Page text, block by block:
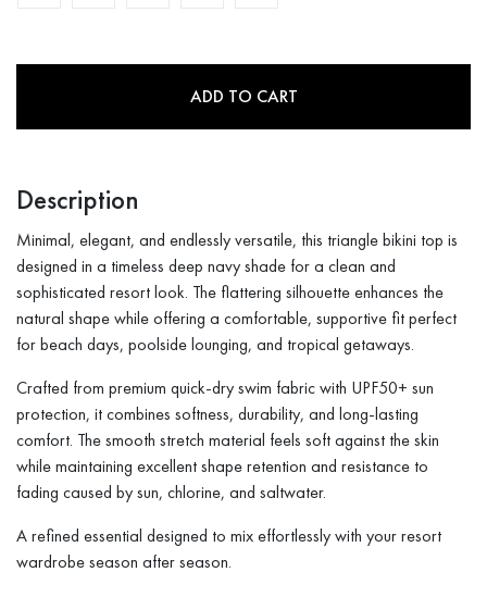
ADD TO CART
Description
Minimal, elegant, and endlessly versatile, this triangle bikini top is
designed in a timeless deep navy shade for a clean and
sophisticated resort look. The flattering silhouette enhances the
natural shape while offering a comfortable, supportive fit perfect
for beach days, poolside lounging, and tropical getaways.
Crafted from premium quick-dry swim fabric with UPF50+ sun
protection, it combines softness, durability, and long-lasting
comfort. The smooth stretch material feels soft against the skin
while maintaining excellent shape retention and resistance to
fading caused by sun, chlorine, and saltwater.
A refined essential designed to mix effortlessly with your resort
wardrobe season after season.